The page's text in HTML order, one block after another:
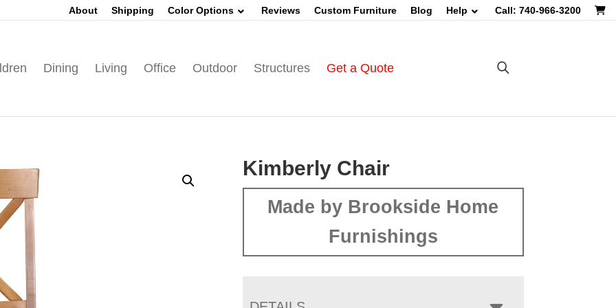
About Shipping Color Options Reviews Custom Furniture Blog Help Call: 740-966-3200
Dining Living Office Outdoor Structures Get a Quote
Kimberly Chair
Made by Brookside Home
Furnishings